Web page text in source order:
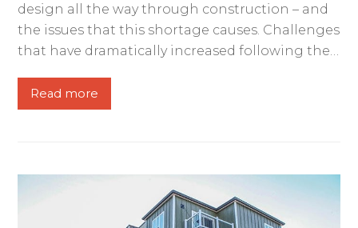
design all the way through construction – and
the issues that this shortage causes. Challenges
that have dramatically increased following the…
Read more